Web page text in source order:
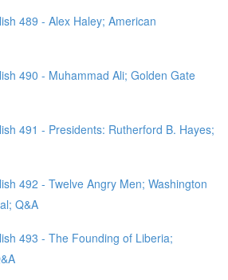
489 - Alex Haley; American
490 - Muhammad Ali; Golden Gate
491 - Presidents: Rutherford B. Hayes;
492 - Twelve Angry Men; Washington
Q&A
493 - The Founding of Liberia;